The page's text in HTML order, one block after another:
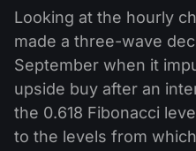
Looking at the hourly
made a three-wave
September when it
upside buy after an
the 0.618 Fibonacci
to the levels from